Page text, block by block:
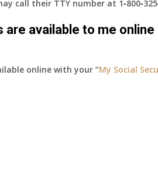
call their TTY number at
available to me online
online with your “My Social